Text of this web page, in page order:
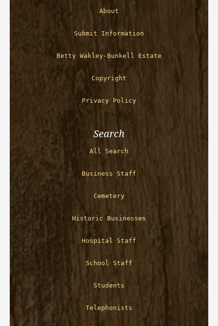
About
Submit Information
Betty Wakley-Bunkell Estate
Copyright
Privacy Policy
Search
All Search
Business Staff
Cemetery
Historic Businesses
Hospital Staff
School Staff
Students
Telephonists